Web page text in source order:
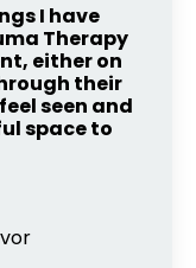
I have
Therapy
either on
their
seen and
space to